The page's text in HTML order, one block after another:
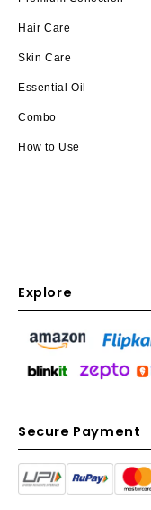
Hair Care
Skin Care
Essential Oil
Combo
How to Use
Explore
Secure Payment